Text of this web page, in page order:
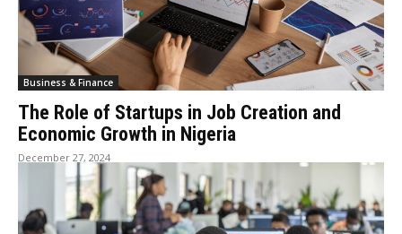
Business & Finance
The Role of Startups in Job Creation and
Economic Growth in Nigeria
December 27, 2024